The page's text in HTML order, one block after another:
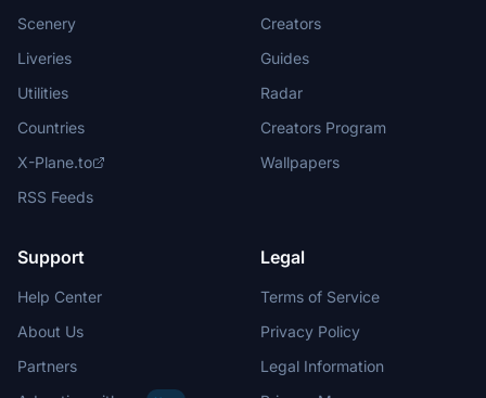
Scenery
Liveries
Utilities
Countries
X-Plane.to
RSS Feeds
Creators
Guides
Radar
Creators Program
Wallpapers
Support
Help Center
About Us
Partners
Legal
Terms of Service
Privacy Policy
Legal Information